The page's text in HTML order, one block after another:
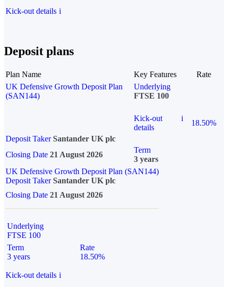
Kick-out details i
Deposit plans
Plan Name Key Features
Rate
UK Defensive Growth Deposit Plan
(SAN144)
Underlying
FTSE 100
Kick-out
details
i
18.50%
Deposit Taker Santander UK plc
Closing Date 21 August 2026
Term
3 years
UK Defensive Growth Deposit Plan (SAN144)
Deposit TakerSantander UK plc
Closing Date 21 August 2026
Underlying
FTSE 100
Term
3 years
Rate
18.50%
Kick-out details i